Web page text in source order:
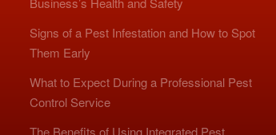
Signs of a Pest Infestation and How to Spot
Them Early
What to Expect During a Professional Pest
Control Service
The Benefits of Using Integrated Pest